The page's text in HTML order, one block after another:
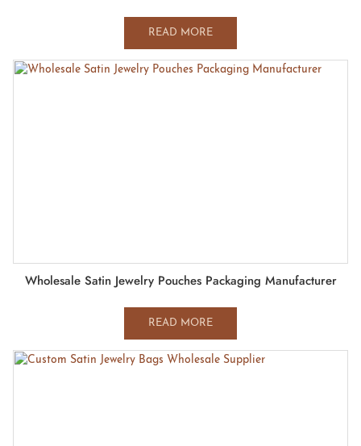
READ MORE
Wholesale Satin Jewelry Pouches Packaging Manufacturer
READ MORE